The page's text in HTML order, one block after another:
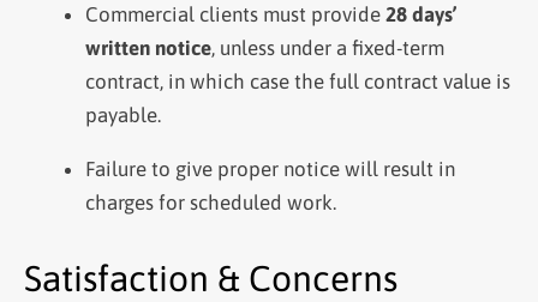
Commercial clients must provide 28 days’
written notice, unless under a fixed-term
contract, in which case the full contract value is
payable.
Failure to give proper notice will result in
charges for scheduled work.
Satisfaction & Concerns